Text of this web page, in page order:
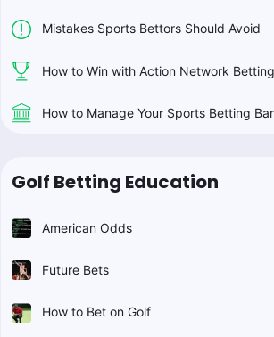
Mistakes Sports Bettors Should Avoid
How to Win with Action Network
How to Manage Your Sports Betting
Golf Betting Education
American Odds
Future Bets
How to Bet on Golf